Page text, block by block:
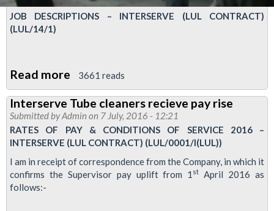
JOB DESCRIPTIONS – INTERSERVE (LUL CONTRACT)
(LUL/14/1)
Read more about
Reps
meeting
to
be
arranged
to
3661 reads
Interserve Tube cleaners recieve pay rise
Submitted byAdmin on 7 July, 2016 - 12:21
RATES OF PAY & CONDITIONS OF SERVICE 2016 –
INTERSERVE (LUL CONTRACT) (LUL/0001/I(LUL))
I am in receipt of correspondence from the Company, in which it
confirms the Supervisor pay uplift from 1 st
April 2016 as
follows:-